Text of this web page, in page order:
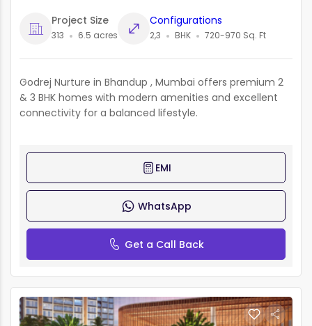
Project Size
313 6.5 acres
Configurations
2,3 BHK 720-970 Sq. Ft
Godrej Nurture in Bhandup , Mumbai offers premium 2
& 3 BHK homes with modern amenities and excellent
connectivity for a balanced lifestyle.
EMI
WhatsApp
Get a Call Back